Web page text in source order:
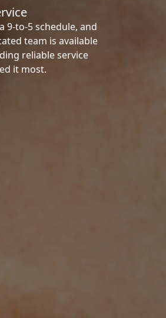
9-to-5 schedule, and
team is available
reliable service
it most.